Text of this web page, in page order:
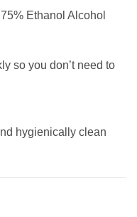
Ethanol Alcohol
so you don’t need to
hygienically clean